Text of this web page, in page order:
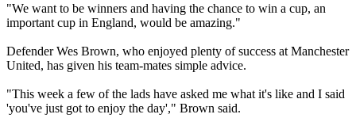
"We want to be winners and having the chance to win a cup, an
important cup in England, would be amazing."
Defender Wes Brown, who enjoyed plenty of success at Manchester
United, has given his team-mates simple advice.
"This week a few of the lads have asked me what it's like and I said
'you've just got to enjoy the day'," Brown said.